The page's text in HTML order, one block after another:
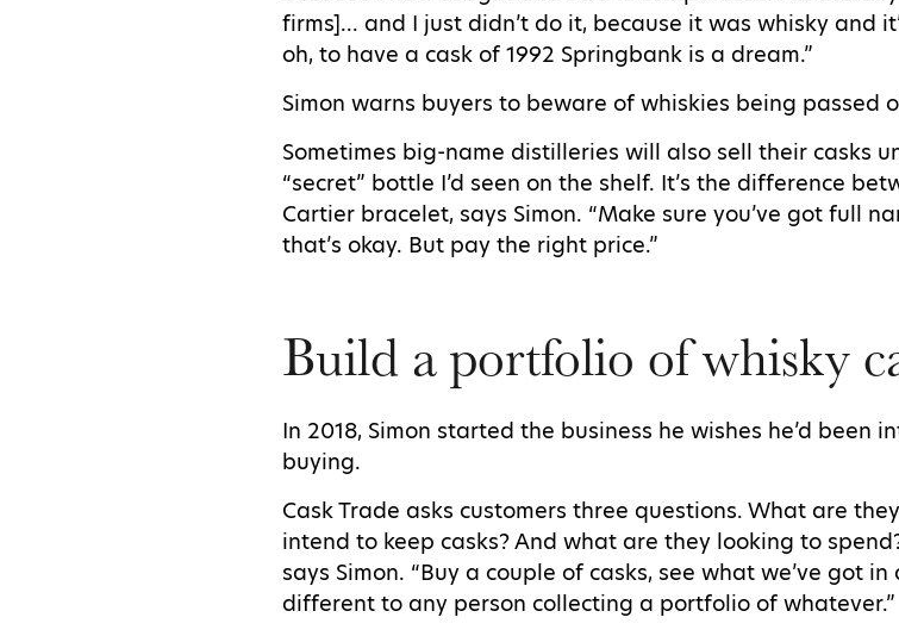
firms]... and I just didn’t do it, because it was whisky and
oh, to have a cask of 1992 Springbank is a dream.”
Simon warns buyers to beware of whiskies being passed
Sometimes big-name distilleries will also sell their casks
“secret” bottle I’d seen on the shelf. It’s the difference
Cartier bracelet, says Simon. “Make sure you’ve got full
that’s okay. But pay the right price.”
Build a portfolio of whisky
In 2018, Simon started the business he wishes he’d been
buying.
Cask Trade asks customers three questions. What are
intend to keep casks? And what are they looking to
says Simon. “Buy a couple of casks, see what we’ve got
different to any person collecting a portfolio of whatever.”